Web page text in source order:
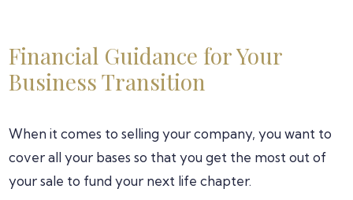
Financial Guidance for Your
Business Transition
When it comes to selling your company, you want to
cover all your bases so that you get the most out of
your sale to fund your next life chapter.